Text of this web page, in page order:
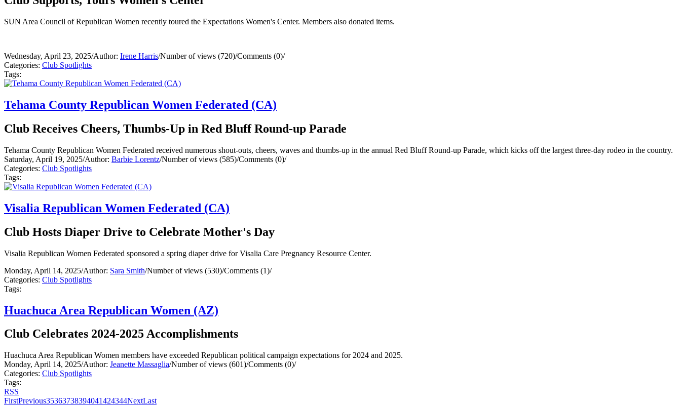
SUN Area Council of Republican Women recently toured the Expectations Women's Center. Members also donated items.
Wednesday, April 23, 2025/Author: Irene Harris/Number of views (720)/Comments (0)/
Categories: Club Spotlights
Tags:
Tehama County Republican Women Federated (CA)
Club Receives Cheers, Thumbs-Up in Red Bluff Round-up Parade
Tehama County Republican Women Federated received numerous shout-outs, cheers, waves and thumbs-up in the annual Red Bluff Round-up Parade, which kicks off the largest three-day rodeo in the country.
Saturday, April 19, 2025/Author: Barbie Lorentz/Number of views (585)/Comments (0)/
Categories: Club Spotlights
Tags:
Visalia Republican Women Federated (CA)
Club Hosts Diaper Drive to Celebrate Mother's Day
Visalia Republican Women Federated sponsored a spring diaper drive for Visalia Care Pregnancy Resource Center.
Monday, April 14, 2025/Author: Sara Smith/Number of views (530)/Comments (1)/
Categories: Club Spotlights
Tags:
Huachuca Area Republican Women (AZ)
Club Celebrates 2024-2025 Accomplishments
Huachuca Area Republican Women members have exceeded Republican political campaign expectations for 2024 and 2025.
Monday, April 14, 2025/Author: Jeanette Massaglia/Number of views (601)/Comments (0)/
Categories: Club Spotlights
Tags:
RSS
FirstPrevious35363738394041424344NextLast